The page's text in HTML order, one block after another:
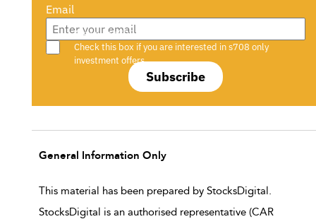
Email
Subscribe
Are you a s708 sophisticated investor?
Check this box if you are interested in s708 only
investment offers.
General Information Only
This material has been prepared by StocksDigital.
StocksDigital is an authorised representative (CAR